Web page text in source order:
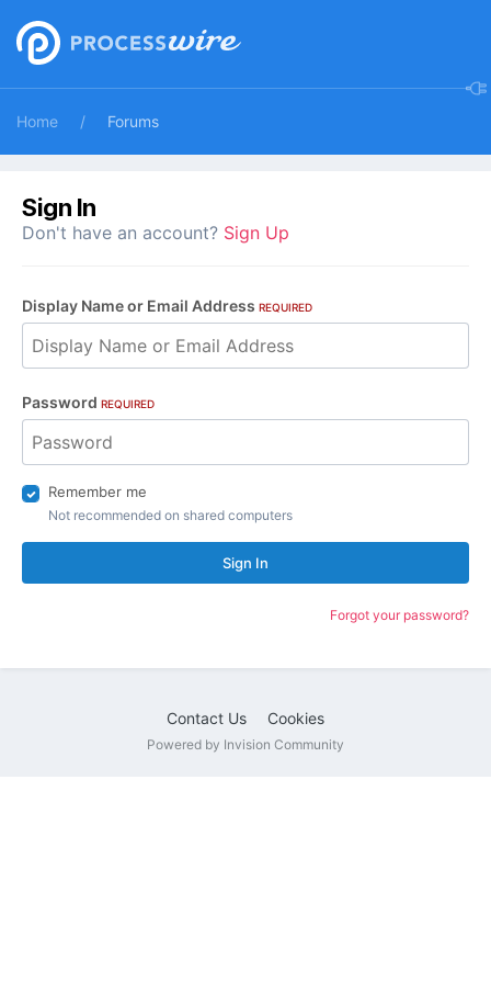
Home Forums
Sign In
Don't have an account? Sign Up
Display Name or Email Address REQUIRED
Password REQUIRED
Remember me
Not recommended on shared computers
Sign In
Forgot your password?
Contact Us Cookies
Powered by Invision Community